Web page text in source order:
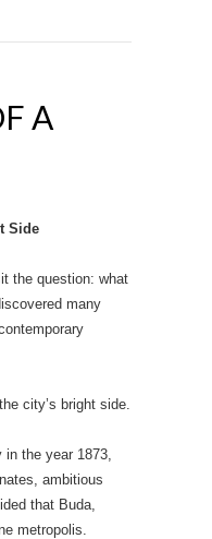
A
Side
the question: what
many
city’s bright side.
in the year 1873,
ambitious
that Buda,
metropolis.